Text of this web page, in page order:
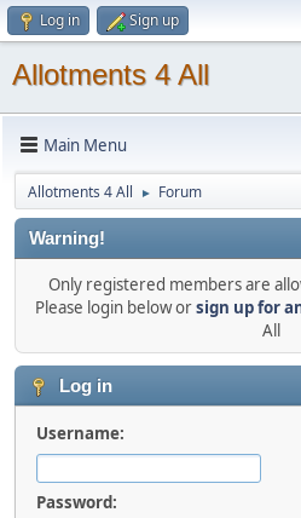
Log in Sign up
Allotments 4 All
Main Menu
Allotments 4 All ► Forum
Warning!
Only registered members are
Please login below orsign up for
All
Log in
Username:
Password: